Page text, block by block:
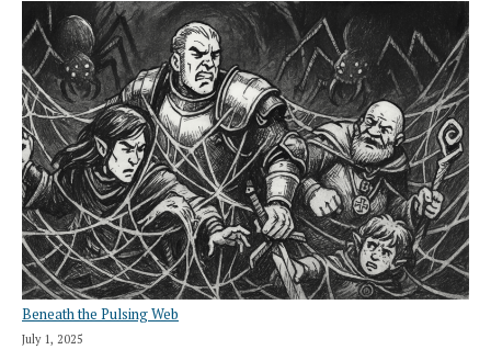
Beneath the Pulsing Web
July 1, 2025